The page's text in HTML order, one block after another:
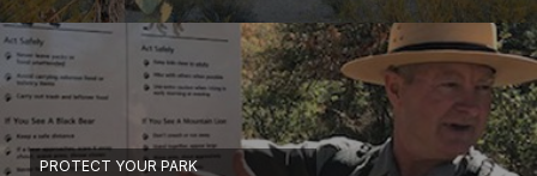
PROTECT YOUR PARK